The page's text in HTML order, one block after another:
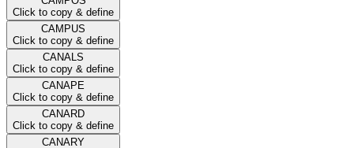
Click to copy & define
CAMPUS
Click to copy & define
CANALS
Click to copy & define
CANAPE
Click to copy & define
CANARD
Click to copy & define
CANARY